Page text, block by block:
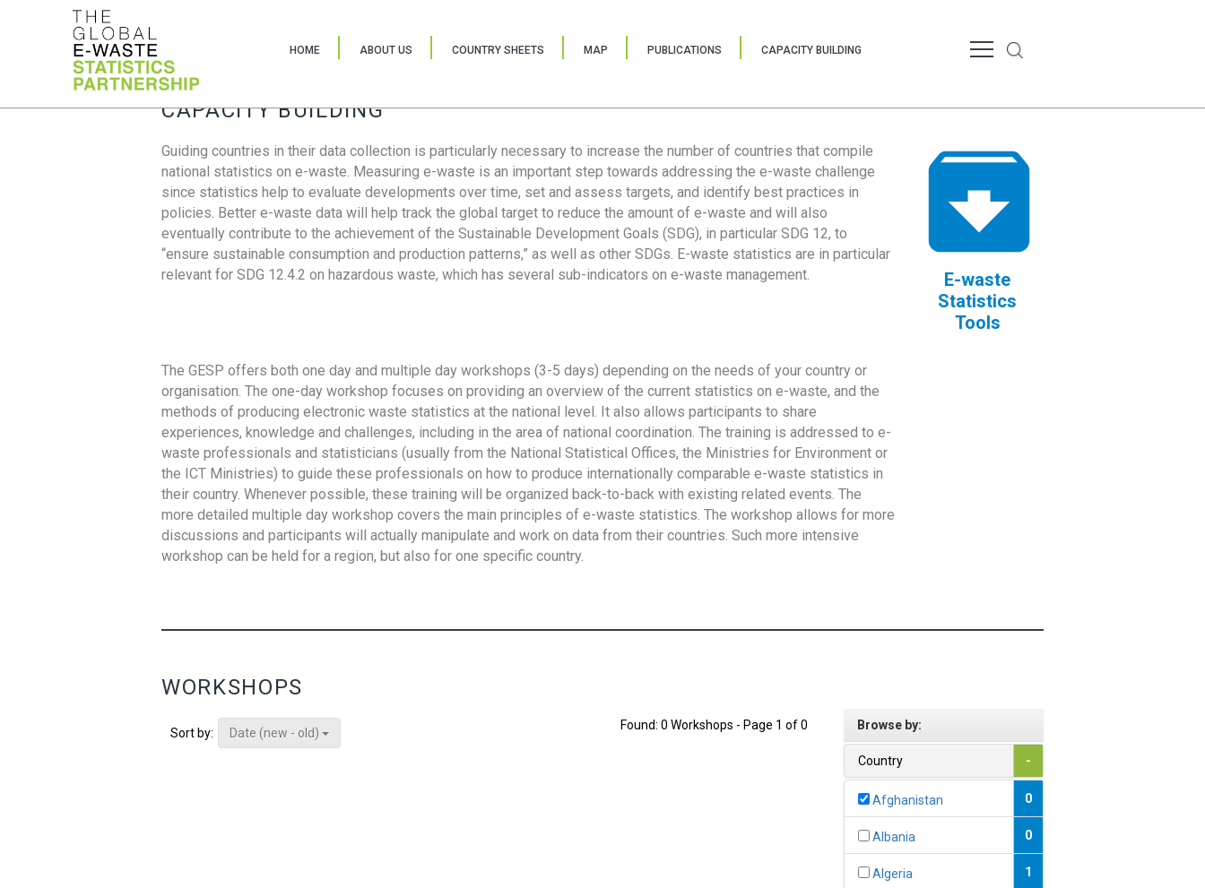
HOME ABOUT US COUNTRY SHEETS MAP PUBLICATIONS CAPACITY BUILDING
CAPACITY BUILDING
Guiding countries in their data collection is particularly necessary to increase the number of countries that compile
national statistics on e-waste. Measuring e-waste is an important step towards addressing the e-waste challenge
since statistics help to evaluate developments over time, set and assess targets, and identify best practices in
policies. Better e-waste data will help track the global target to reduce the amount of e-waste and will also
eventually contribute to the achievement of the Sustainable Development Goals (SDG), in particular SDG 12, to
“ensure sustainable consumption and production patterns,” as well as other SDGs. E-waste statistics are in particular
relevant for SDG 12.4.2 on hazardous waste, which has several sub-indicators on e-waste management.
E-waste
Statistics
Tools
The GESP offers both one day and multiple day workshops (3-5 days) depending on the needs of your country or
organisation. The one-day workshop focuses on providing an overview of the current statistics on e-waste, and the
methods of producing electronic waste statistics at the national level. It also allows participants to share
experiences, knowledge and challenges, including in the area of national coordination. The training is addressed to e-
waste professionals and statisticians (usually from the National Statistical Offices, the Ministries for Environment or
the ICT Ministries) to guide these professionals on how to produce internationally comparable e-waste statistics in
their country. Whenever possible, these training will be organized back-to-back with existing related events. The
more detailed multiple day workshop covers the main principles of e-waste statistics. The workshop allows for more
discussions and participants will actually manipulate and work on data from their countries. Such more intensive
workshop can be held for a region, but also for one specific country.
WORKSHOPS
Sort by: Date (new - old)
Found: 0 Workshops - Page 1 of 0 Browse by:
Country -
Afghanistan 0
Albania 0
Algeria 1